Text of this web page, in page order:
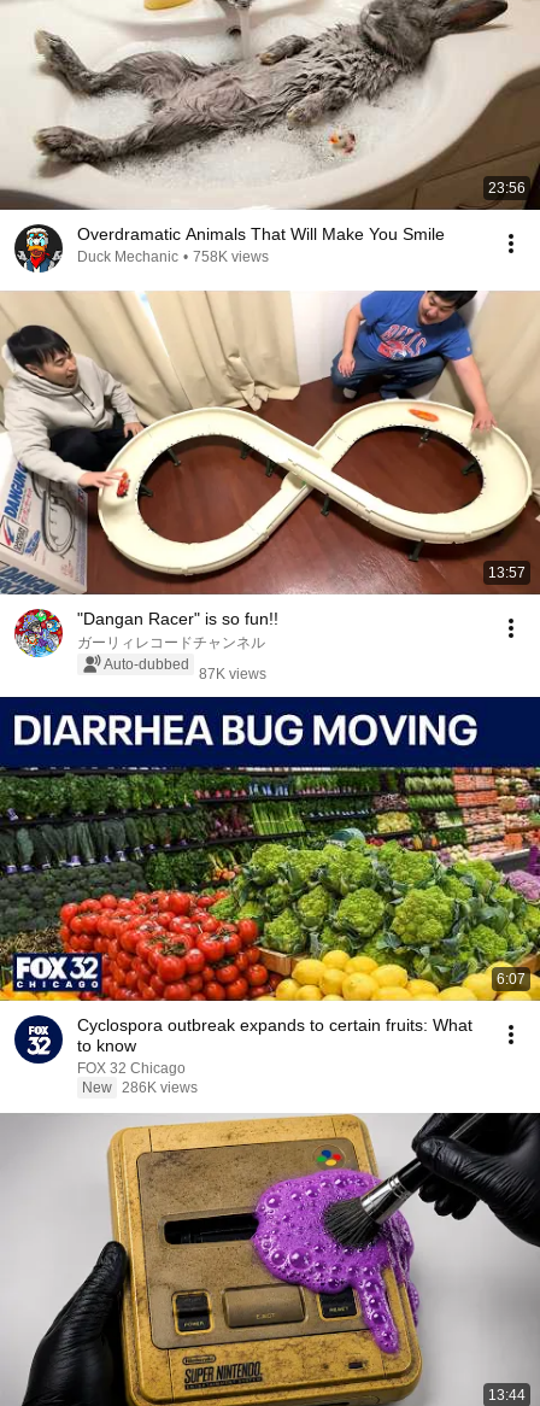
23:56
Overdramatic Animals That Will Make You Smile
Duck Mechanic • 758K views
13:57
"Dangan Racer" is so fun!!
ガーリィレコードチャンネル
Auto-dubbed
87K views
6:07
Cyclospora outbreak expands to certain fruits: What
to know
FOX 32 Chicago
New 286K views
13:44